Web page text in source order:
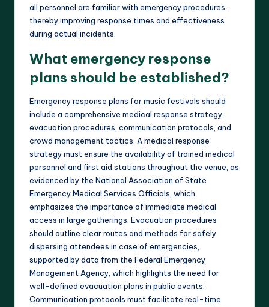
all personnel are familiar with emergency procedures,
thereby improving response times and effectiveness
during actual incidents.
What emergency response
plans should be established?
Emergency response plans for music festivals should
include a comprehensive medical response strategy,
evacuation procedures, communication protocols, and
crowd management tactics. A medical response
strategy must ensure the availability of trained medical
personnel and first aid stations throughout the venue, as
evidenced by the National Association of State
Emergency Medical Services Officials, which
emphasizes the importance of immediate medical
access in large gatherings. Evacuation procedures
should outline clear routes and methods for safely
dispersing attendees in case of emergencies,
supported by data from the Federal Emergency
Management Agency, which highlights the need for
well-defined evacuation plans in public events.
Communication protocols must facilitate real-time